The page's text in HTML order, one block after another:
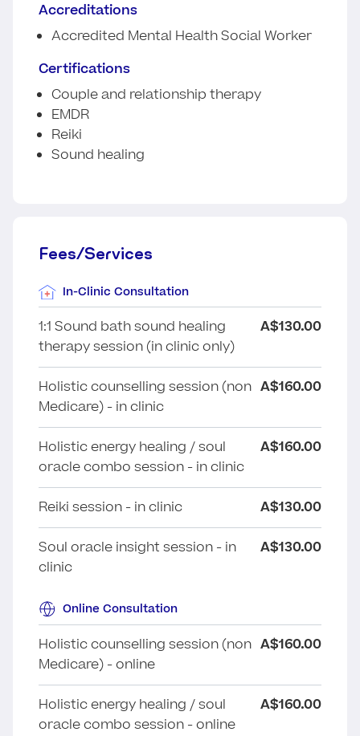
Accreditations
Accredited Mental Health Social Worker
Certifications
Couple and relationship therapy
EMDR
Reiki
Sound healing
Fees/Services
In-Clinic Consultation
1:1 Sound bath sound healing
therapy session (in clinic only)
A$130.00
Holistic counselling session (non
Medicare) - in clinic
A$160.00
Holistic energy healing / soul
oracle combo session - in clinic
A$160.00
Reiki session - in clinic A$130.00
Soul oracle insight session - in
clinic
A$130.00
Online Consultation
Holistic counselling session (non
Medicare) - online
A$160.00
Holistic energy healing / soul
oracle combo session - online
A$160.00